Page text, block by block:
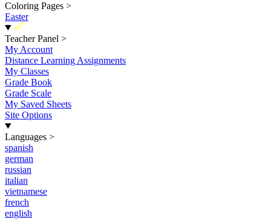
Coloring Pages >
Easter
New
Teacher Panel >
My Account
Distance Learning Assignments
My Classes
Grade Book
Grade Scale
My Saved Sheets
Site Options
Languages >
spanish
german
russian
italian
vietnamese
french
english